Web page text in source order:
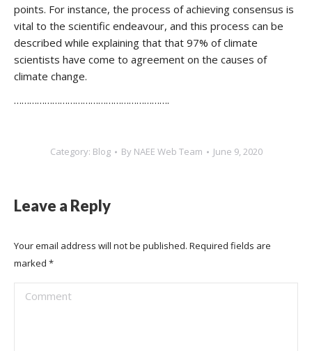
points. For instance, the process of achieving consensus is
vital to the scientific endeavour, and this process can be
described while explaining that that 97% of climate
scientists have come to agreement on the causes of
climate change.
…………………………………………………….
Category: Blog By NAEE Web Team June 9, 2020
Leave a Reply
Your email address will not be published. Required fields are
marked *
Comment